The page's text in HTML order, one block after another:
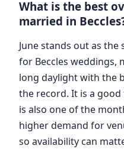
What is the best
married in
June stands out as
for Beccles weddings,
long daylight with the
the record. It is a
is also one of the
higher demand for
so availability can